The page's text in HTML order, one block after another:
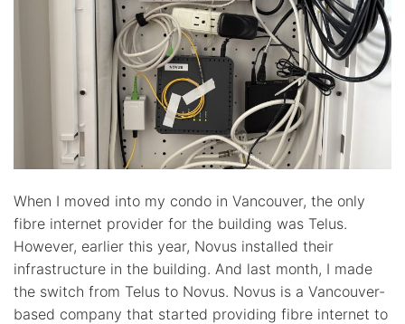
When I moved into my condo in Vancouver, the only
fibre internet provider for the building was Telus.
However, earlier this year, Novus installed their
infrastructure in the building. And last month, I made
the switch from Telus to Novus. Novus is a Vancouver-
based company that started providing fibre internet to